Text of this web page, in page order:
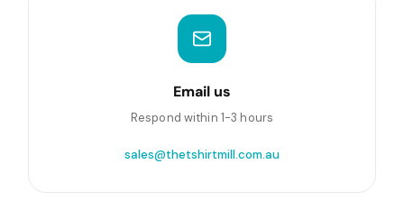
Email us
Respond within 1-3 hours
sales@thetshirtmill.com.au